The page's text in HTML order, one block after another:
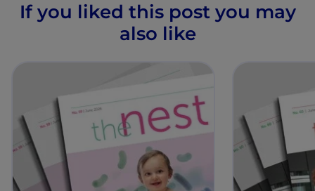
If you liked this post you may
also like